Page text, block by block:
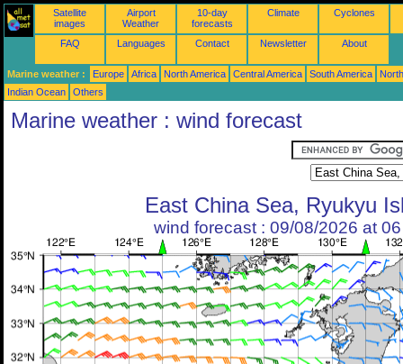
Satellite
images
Airport
Weather
10-day
forecasts
Climate Cyclones
FAQ Languages Contact Newsletter About
Marine weather : Europe Africa North America Central America South America
Indian Ocean
Others
Marine weather : wind forecast
East China Sea, Ryukyu
wind forecast : 09/08/2026 at